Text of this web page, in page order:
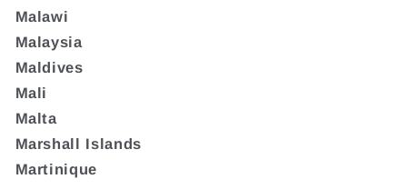
Malawi
Malaysia
Maldives
Mali
Malta
Marshall Islands
Martinique